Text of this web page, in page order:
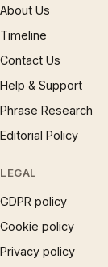
About Us
Timeline
Contact Us
Help & Support
Phrase Research
Editorial Policy
LEGAL
GDPR policy
Cookie policy
Privacy policy